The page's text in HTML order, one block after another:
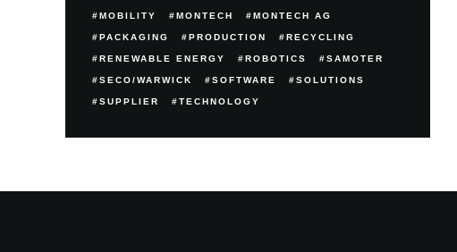
MOBILITY MONTECH MONTECH AG
PACKAGING PRODUCTION RECYCLING
RENEWABLE ENERGY ROBOTICS SAMOTER
SECO/WARWICK SOFTWARE SOLUTIONS
SUPPLIER TECHNOLOGY